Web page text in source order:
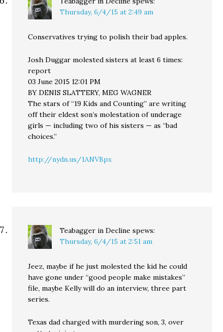
Thursday, 6/4/15 at 2:49 am
Conservatives trying to polish their bad apples.
Josh Duggar molested sisters at least 6 times:
report
03 June 2015 12:01 PM
BY DENIS SLATTERY, MEG WAGNER
The stars of “19 Kids and Counting” are writing
off their eldest son’s molestation of underage
girls — including two of his sisters — as “bad
choices.”
http://nydn.us/1ANVBpx
Teabagger in Decline spews:
Thursday, 6/4/15 at 2:51 am
Jeez, maybe if he just molested the kid he could
have gone under “good people make mistakes”
file, maybe Kelly will do an interview, three part
series.
Texas dad charged with murdering son, 3, over